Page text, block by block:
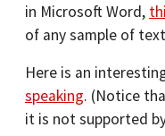
in Microsoft Word,
of any sample of text
Here is an
speaking. (Notice
it is not supported